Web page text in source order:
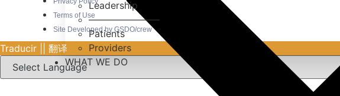
Leadership
———————–
Patients
Providers
WHAT WE DO
Terms of Use
Site Developed by GSDO/crew
Traducir || 翻译